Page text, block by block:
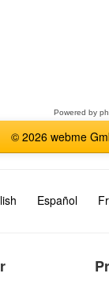
Powered by
© 2026 webme
Español